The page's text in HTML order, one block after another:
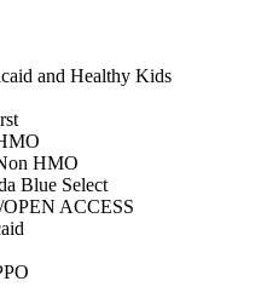
and Healthy Kids
HMO
Blue Select
ACCESS